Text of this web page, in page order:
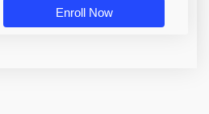
Enroll Now